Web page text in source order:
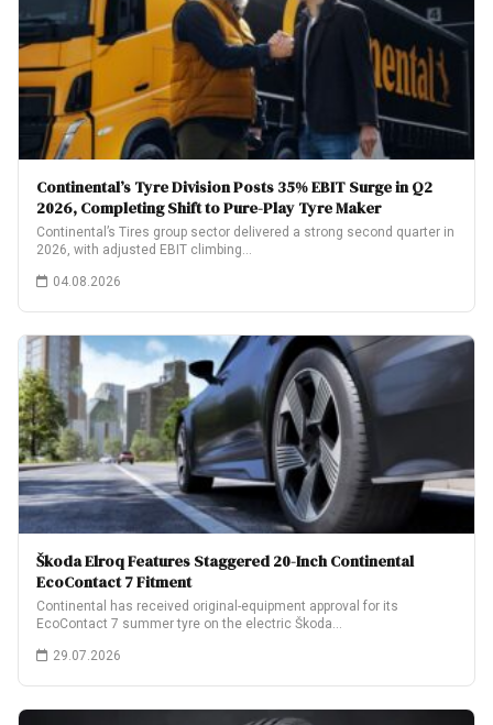
Continental’s Tyre Division Posts 35% EBIT Surge in Q2
2026, Completing Shift to Pure-Play Tyre Maker
Continental’s Tires group sector delivered a strong second quarter in
2026, with adjusted EBIT climbing…
04.08.2026
Škoda Elroq Features Staggered 20-Inch Continental
EcoContact 7 Fitment
Continental has received original-equipment approval for its
EcoContact 7 summer tyre on the electric Škoda…
29.07.2026